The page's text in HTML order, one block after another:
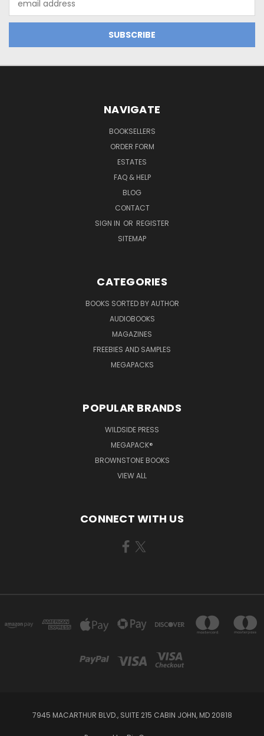
Address
NAVIGATE
BOOKSELLERS
ORDER FORM
ESTATES
FAQ & HELP
BLOG
CONTACT
SIGN IN OR REGISTER
SITEMAP
CATEGORIES
BOOKS SORTED BY AUTHOR
AUDIOBOOKS
MAGAZINES
FREEBIES AND SAMPLES
MEGAPACKS
POPULAR BRANDS
WILDSIDE PRESS
MEGAPACK®
BROWNSTONE BOOKS
VIEW ALL
CONNECT WITH US
7945 MACARTHUR BLVD., SUITE 215 CABIN JOHN, MD 20818